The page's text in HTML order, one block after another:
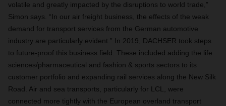
volatile and greatly impacted by the disruptions to world trade,”
Simon says. “In our air freight business, the effects of the weak
demand for transport services from the German automotive
industry are particularly evident.” In 2019, DACHSER took steps
to future-proof this business field. These included adding the life
sciences/pharmaceutical and fashion & sports sectors to its
customer portfolio and expanding rail services along the New Silk
Road. Air and sea transports, particularly for LCL, were
connected more tightly with the European overland transport